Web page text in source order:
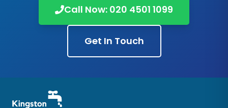
Call Now: 020 4501 1099
Get In Touch